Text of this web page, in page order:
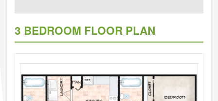
3 BEDROOM FLOOR PLAN